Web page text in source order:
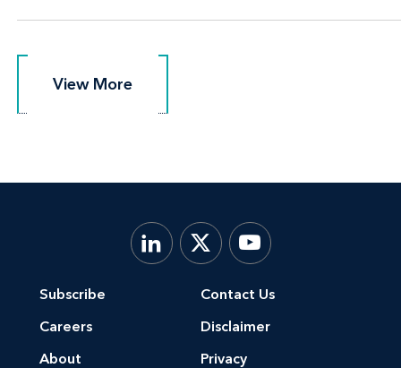
View More
View More
Subscribe
Careers
About
Contact Us
Disclaimer
Privacy